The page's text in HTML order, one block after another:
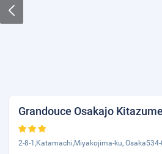
Grandouce Osakajo Kitazume
2-8-1,Katamachi,Miyakojima-ku,